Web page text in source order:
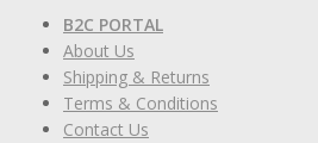
B2C PORTAL
About Us
Shipping & Returns
Terms & Conditions
Contact Us